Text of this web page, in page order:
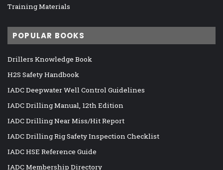
Training Materials
POPULAR BOOKS
Drillers Knowledge Book
H2S Safety Handbook
IADC Deepwater Well Control Guidelines
IADC Drilling Manual, 12th Edition
IADC Drilling Near Miss/Hit Report
IADC Drilling Rig Safety Inspection Checklist
IADC HSE Reference Guide
IADC Membership Directory